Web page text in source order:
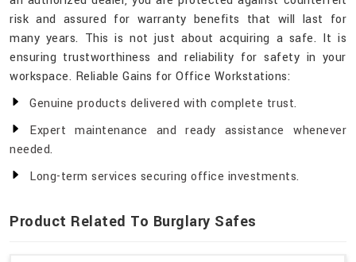
risk and assured for warranty benefits that will last for
many years. This is not just about acquiring a safe. It is
ensuring trustworthiness and reliability for safety in your
workspace. Reliable Gains for Office Workstations:
Genuine products delivered with complete trust.
Expert maintenance and ready assistance whenever
needed.
Long-term services securing office investments.
Product Related To Burglary Safes